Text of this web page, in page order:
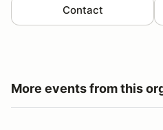
Contact
More events from this